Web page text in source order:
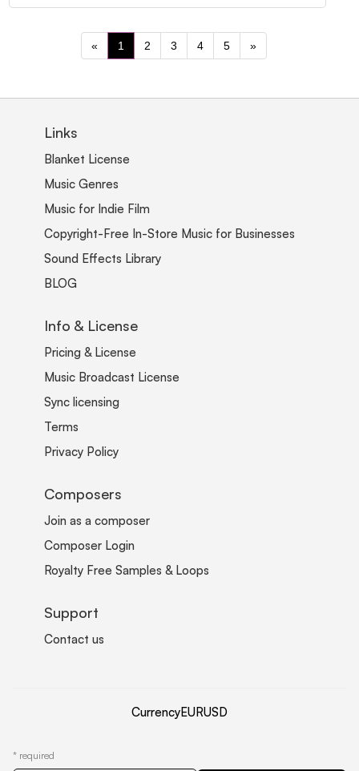
« 1 2 3 4 5 »
Links
Blanket License
Music Genres
Music for Indie Film
Copyright-Free In-Store Music for Businesses
Sound Effects Library
BLOG
Info & License
Pricing & License
Music Broadcast License
Sync licensing
Terms
Privacy Policy
Composers
Join as a composer
Composer Login
Royalty Free Samples & Loops
Support
Contact us
CurrencyEURUSD
* required